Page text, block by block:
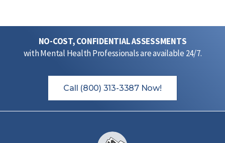
NO-COST, CONFIDENTIAL ASSESSMENTS
with Mental Health Professionals are available 24/7.
Call (800) 313-3387 Now!